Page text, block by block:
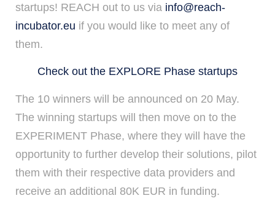
startups! REACH out to us via info@reach-
incubator.eu if you would like to meet any of
them.
Check out the EXPLORE Phase startups
The 10 winners will be announced on 20 May.
The winning startups will then move on to the
EXPERIMENT Phase, where they will have the
opportunity to further develop their solutions, pilot
them with their respective data providers and
receive an additional 80K EUR in funding.